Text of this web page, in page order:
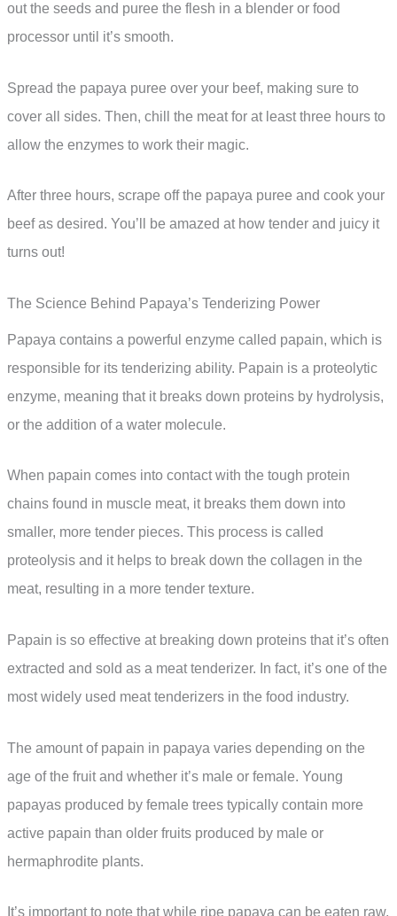
out the seeds and puree the flesh in a blender or food
processor until it’s smooth.
Spread the papaya puree over your beef, making sure to
cover all sides. Then, chill the meat for at least three hours to
allow the enzymes to work their magic.
After three hours, scrape off the papaya puree and cook your
beef as desired. You’ll be amazed at how tender and juicy it
turns out!
The Science Behind Papaya’s Tenderizing Power
Papaya contains a powerful enzyme called papain, which is
responsible for its tenderizing ability. Papain is a proteolytic
enzyme, meaning that it breaks down proteins by hydrolysis,
or the addition of a water molecule.
When papain comes into contact with the tough protein
chains found in muscle meat, it breaks them down into
smaller, more tender pieces. This process is called
proteolysis and it helps to break down the collagen in the
meat, resulting in a more tender texture.
Papain is so effective at breaking down proteins that it’s often
extracted and sold as a meat tenderizer. In fact, it’s one of the
most widely used meat tenderizers in the food industry.
The amount of papain in papaya varies depending on the
age of the fruit and whether it’s male or female. Young
papayas produced by female trees typically contain more
active papain than older fruits produced by male or
hermaphrodite plants.
It’s important to note that while ripe papaya can be eaten raw,